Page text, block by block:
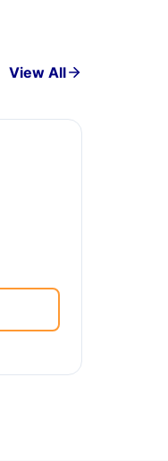
View All